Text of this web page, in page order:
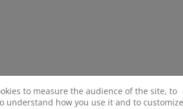
to measure the audience of the site, to
understand how you use it and to